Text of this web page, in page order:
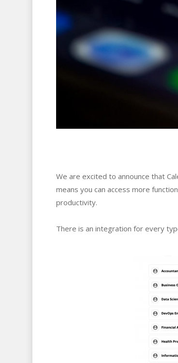
We are excited to announce that
means you can access more
productivity.
There is an integration for every